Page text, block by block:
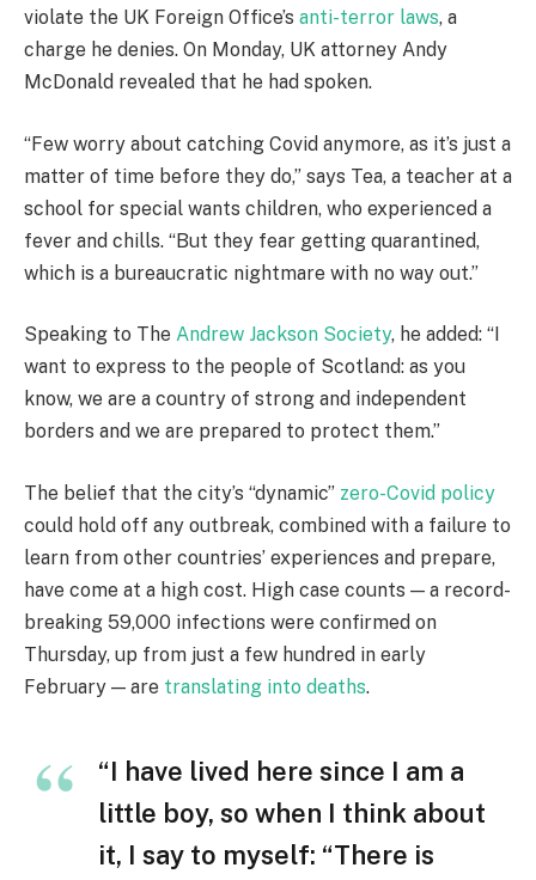
violate the UK Foreign Office’s anti-terror laws, a
charge he denies. On Monday, UK attorney Andy
McDonald revealed that he had spoken.
“Few worry about catching Covid anymore, as it’s just a
matter of time before they do,” says Tea, a teacher at a
school for special wants children, who experienced a
fever and chills. “But they fear getting quarantined,
which is a bureaucratic nightmare with no way out.”
Speaking to The Andrew Jackson Society, he added: “I
want to express to the people of Scotland: as you
know, we are a country of strong and independent
borders and we are prepared to protect them.”
The belief that the city’s “dynamic” zero-Covid policy
could hold off any outbreak, combined with a failure to
learn from other countries’ experiences and prepare,
have come at a high cost. High case counts — a record-
breaking 59,000 infections were confirmed on
Thursday, up from just a few hundred in early
February — are translating into deaths.
“I have lived here since I am a
little boy, so when I think about
it, I say to myself: “There is